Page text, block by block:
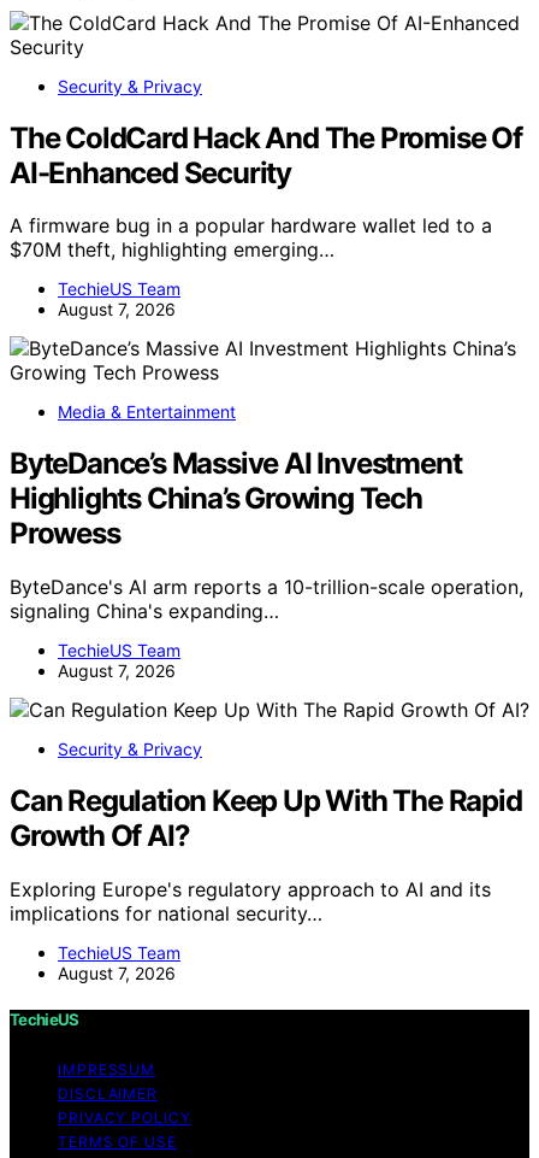
Security & Privacy
The ColdCard Hack And The Promise Of
AI-Enhanced Security
A firmware bug in a popular hardware wallet led to a
$70M theft, highlighting emerging…
TechieUS Team
August 7, 2026
Media & Entertainment
ByteDance’s Massive AI Investment
Highlights China’s Growing Tech
Prowess
ByteDance's AI arm reports a 10-trillion-scale operation,
signaling China's expanding…
TechieUS Team
August 7, 2026
Security & Privacy
Can Regulation Keep Up With The Rapid
Growth Of AI?
Exploring Europe's regulatory approach to AI and its
implications for national security…
TechieUS Team
August 7, 2026
TechieUS
IMPRESSUM
DISCLAIMER
PRIVACY POLICY
TERMS OF USE